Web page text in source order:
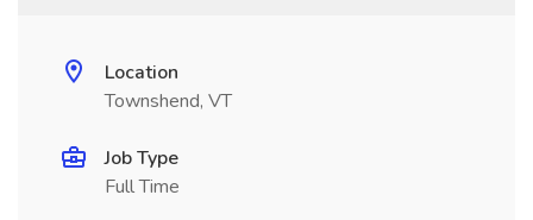
Location
Townshend, VT
Job Type
Full Time